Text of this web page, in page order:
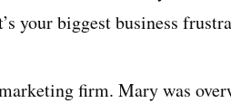
your biggest business
firm. Mary was